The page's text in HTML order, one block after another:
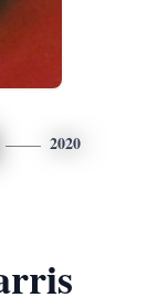
2020